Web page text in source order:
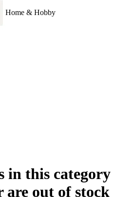
Home & Hobby
in this category
are out of stock